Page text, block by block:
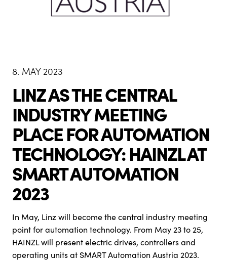
8. MAY 2023
LINZ AS THE CENTRAL
INDUSTRY MEETING
PLACE FOR AUTOMATION
TECHNOLOGY: HAINZL AT
SMART AUTOMATION
2023
In May, Linz will become the central industry meeting
point for automation technology. From May 23 to 25,
HAINZL will present electric drives, controllers and
operating units at SMART Automation Austria 2023.